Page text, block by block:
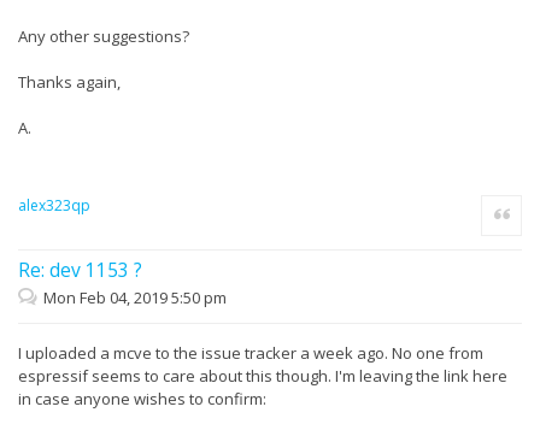
Any other suggestions?
Thanks again,
A.
alex323qp
Re: dev 1153 ?
Quote
Mon Feb 04, 2019 5:50 pm
I uploaded a mcve to the issue tracker a week ago. No one from
espressif seems to care about this though. I'm leaving the link here
in case anyone wishes to confirm: